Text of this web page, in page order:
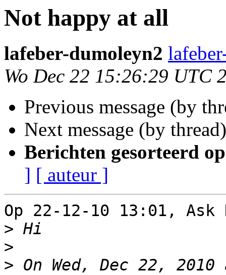
Not happy at all
lafeber-dumoleyn2
Wo Dec 22 15:26:29 UTC
Previous message (by
Next message (by
Berichten gesorteerd
] [ auteur ]
Op 22-12-10 13:01,
>
>
> On Wed, Dec 22,